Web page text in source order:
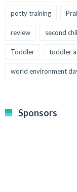
potty training
review second
Toddler toddler
world environment
Sponsors